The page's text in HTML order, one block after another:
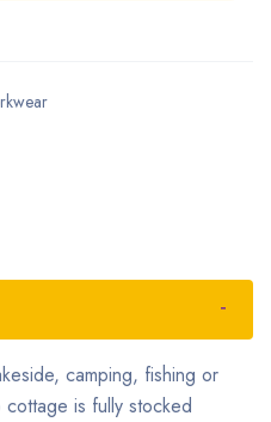
camping, fishing or
is fully stocked